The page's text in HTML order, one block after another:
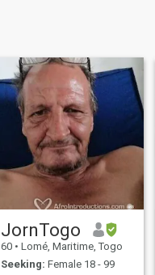
JornTogo
60 • Lomé, Maritime, Togo
Seeking: Female 18 - 99